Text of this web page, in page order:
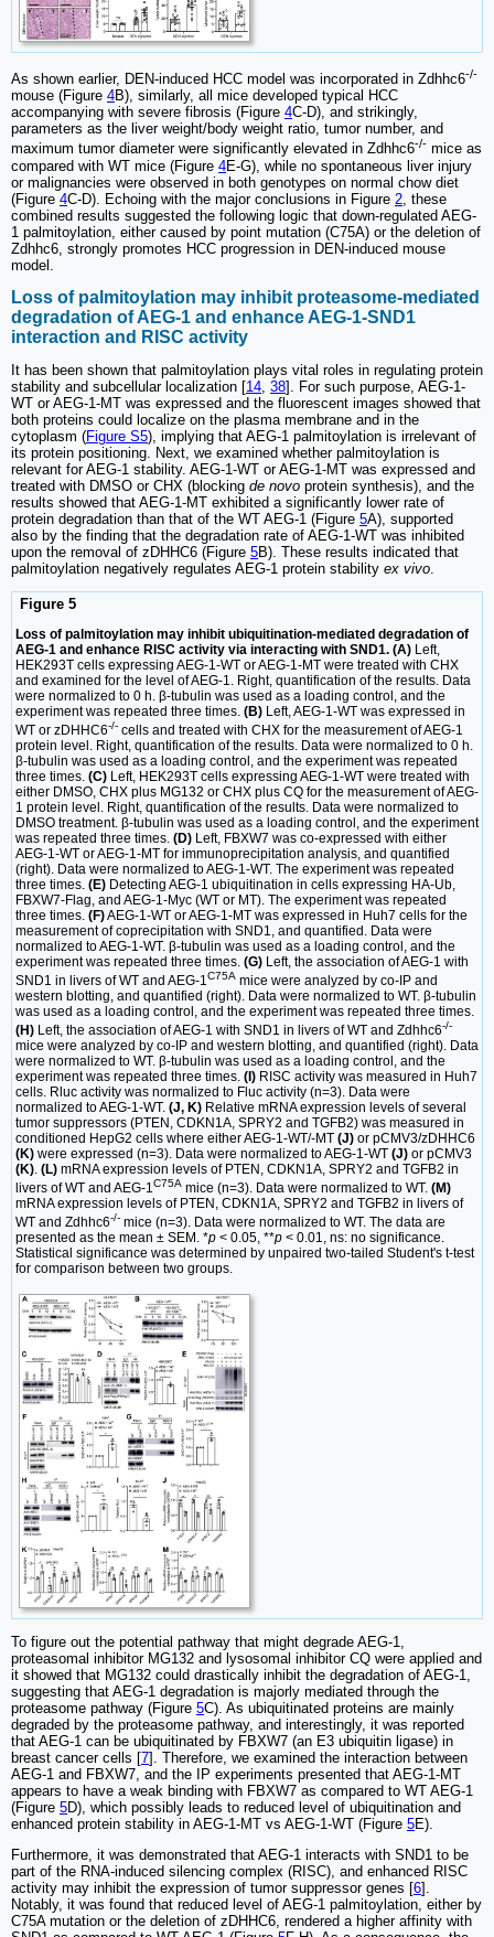
As shown earlier, DEN-induced HCC model was incorporated in Zdhhc6-/-
mouse (Figure 4B), similarly, all mice developed typical HCC
accompanying with severe fibrosis (Figure 4C-D), and strikingly,
parameters as the liver weight/body weight ratio, tumor number, and
maximum tumor diameter were significantly elevated in Zdhhc6-/- mice as
compared with WT mice (Figure 4E-G), while no spontaneous liver injury
or malignancies were observed in both genotypes on normal chow diet
(Figure 4C-D). Echoing with the major conclusions in Figure 2 , these
combined results suggested the following logic that down-regulated AEG-
1 palmitoylation, either caused by point mutation (C75A) or the deletion of
Zdhhc6, strongly promotes HCC progression in DEN-induced mouse
model.
Loss of palmitoylation may inhibit proteasome-mediated
degradation of AEG-1 and enhance AEG-1-SND1
interaction and RISC activity
It has been shown that palmitoylation plays vital roles in regulating protein
stability and subcellular localization [14, 38]. For such purpose, AEG-1-
WT or AEG-1-MT was expressed and the fluorescent images showed that
both proteins could localize on the plasma membrane and in the
cytoplasm (Figure S5), implying that AEG-1 palmitoylation is irrelevant of
its protein positioning. Next, we examined whether palmitoylation is
relevant for AEG-1 stability. AEG-1-WT or AEG-1-MT was expressed and
treated with DMSO or CHX (blocking de novo protein synthesis), and the
results showed that AEG-1-MT exhibited a significantly lower rate of
protein degradation than that of the WT AEG-1 (Figure 5A), supported
also by the finding that the degradation rate of AEG-1-WT was inhibited
upon the removal of zDHHC6 (Figure 5B). These results indicated that
palmitoylation negatively regulates AEG-1 protein stability ex vivo.
Figure 5
Loss of palmitoylation may inhibit ubiquitination-mediated degradation of
AEG-1 and enhance RISC activity via interacting with SND1. (A) Left,
HEK293T cells expressing AEG-1-WT or AEG-1-MT were treated with CHX
and examined for the level of AEG-1. Right, quantification of the results. Data
were normalized to 0 h. β-tubulin was used as a loading control, and the
experiment was repeated three times. (B) Left, AEG-1-WT was expressed in
WT or zDHHC6-/- cells and treated with CHX for the measurement of AEG-1
protein level. Right, quantification of the results. Data were normalized to 0 h.
β-tubulin was used as a loading control, and the experiment was repeated
three times. (C) Left, HEK293T cells expressing AEG-1-WT were treated with
either DMSO, CHX plus MG132 or CHX plus CQ for the measurement of AEG-
1 protein level. Right, quantification of the results. Data were normalized to
DMSO treatment. β-tubulin was used as a loading control, and the experiment
was repeated three times. (D) Left, FBXW7 was co-expressed with either
AEG-1-WT or AEG-1-MT for immunoprecipitation analysis, and quantified
(right). Data were normalized to AEG-1-WT. The experiment was repeated
three times. (E) Detecting AEG-1 ubiquitination in cells expressing HA-Ub,
FBXW7-Flag, and AEG-1-Myc (WT or MT). The experiment was repeated
three times. (F)AEG-1-WT or AEG-1-MT was expressed in Huh7 cells for the
measurement of coprecipitation with SND1, and quantified. Data were
normalized to AEG-1-WT. β-tubulin was used as a loading control, and the
experiment was repeated three times. (G) Left, the association of AEG-1 with
SND1 in livers of WT and AEG-1C75A mice were analyzed by co-IP and
western blotting, and quantified (right). Data were normalized to WT. β-tubulin
was used as a loading control, and the experiment was repeated three times.
(H) Left, the association of AEG-1 with SND1 in livers of WT and Zdhhc6-/-
mice were analyzed by co-IP and western blotting, and quantified (right). Data
were normalized to WT. β-tubulin was used as a loading control, and the
experiment was repeated three times. (I) RISC activity was measured in Huh7
cells. Rluc activity was normalized to Fluc activity (n=3). Data were
normalized to AEG-1-WT. (J, K) Relative mRNA expression levels of several
tumor suppressors (PTEN, CDKN1A, SPRY2 and TGFB2) was measured in
conditioned HepG2 cells where either AEG-1-WT/-MT (J) or pCMV3/zDHHC6
(K) were expressed (n=3). Data were normalized to AEG-1-WT (J) or pCMV3
(K). (L) mRNA expression levels of PTEN, CDKN1A, SPRY2 and TGFB2 in
livers of WT and AEG-1C75A mice (n=3). Data were normalized to WT. (M)
mRNA expression levels of PTEN, CDKN1A, SPRY2 and TGFB2 in livers of
WT and Zdhhc6-/- mice (n=3). Data were normalized to WT. The data are
presented as the mean ± SEM. *p < 0.05, **p < 0.01, ns: no significance.
Statistical significance was determined by unpaired two-tailed Student's t-test
for comparison between two groups.
To figure out the potential pathway that might degrade AEG-1,
proteasomal inhibitor MG132 and lysosomal inhibitor CQ were applied and
it showed that MG132 could drastically inhibit the degradation of AEG-1,
suggesting that AEG-1 degradation is majorly mediated through the
proteasome pathway (Figure 5C). As ubiquitinated proteins are mainly
degraded by the proteasome pathway, and interestingly, it was reported
that AEG-1 can be ubiquitinated by FBXW7 (an E3 ubiquitin ligase) in
breast cancer cells [7]. Therefore, we examined the interaction between
AEG-1 and FBXW7, and the IP experiments presented that AEG-1-MT
appears to have a weak binding with FBXW7 as compared to WT AEG-1
(Figure 5D), which possibly leads to reduced level of ubiquitination and
enhanced protein stability in AEG-1-MT vs AEG-1-WT (Figure 5E).
Furthermore, it was demonstrated that AEG-1 interacts with SND1 to be
part of the RNA-induced silencing complex (RISC), and enhanced RISC
activity may inhibit the expression of tumor suppressor genes [6].
Notably, it was found that reduced level of AEG-1 palmitoylation, either by
C75A mutation or the deletion of zDHHC6, rendered a higher affinity with